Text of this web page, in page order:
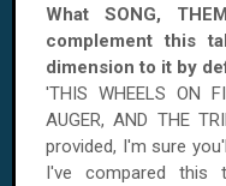
What SONG,
complement this
dimension to it by
'THIS WHEELS ON
AUGER, AND THE
provided, I'm sure
I've compared this